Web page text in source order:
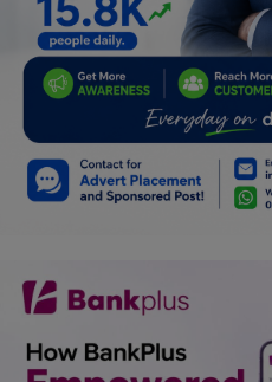
Travel
Family
Car Talk, Autos
History & Life Story
Personalities & Biographies